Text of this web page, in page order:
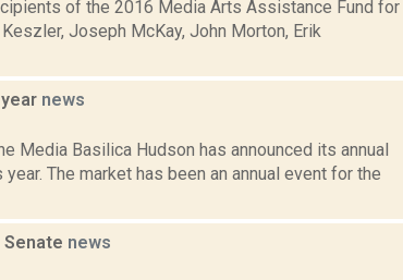
of the 2016 Media Arts Assistance Fund for
Joseph McKay, John Morton, Erik
news
Media Basilica Hudson has announced its annual
The market has been an annual event for the
news